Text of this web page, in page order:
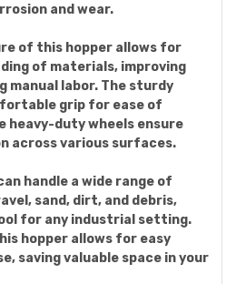
and wear.
of this hopper allows for
of materials, improving
manual labor. The sturdy
grip for ease of
heavy-duty wheels ensure
across various surfaces.
handle a wide range of
sand, dirt, and debris,
for any industrial setting.
hopper allows for easy
saving valuable space in your